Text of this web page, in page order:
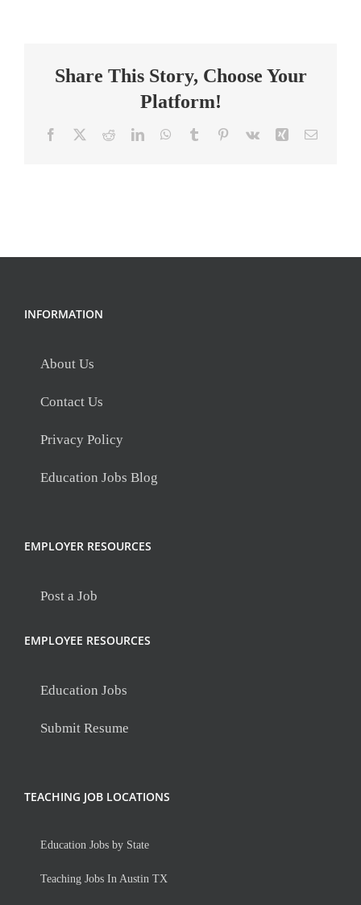
Share This Story, Choose Your
Platform!
Facebook RedditLinkedInWhatsApp
Tumblr Pinterest
Vk Xing Email
INFORMATION
About Us
Contact Us
Privacy Policy
Education Jobs Blog
EMPLOYER RESOURCES
Post a Job
EMPLOYEE RESOURCES
Education Jobs
Submit Resume
TEACHING JOB LOCATIONS
Education Jobs by State
Teaching Jobs In Austin TX